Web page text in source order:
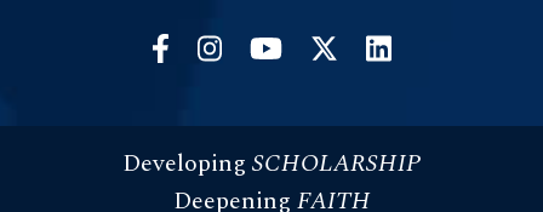
Developing SCHOLARSHIP
Deepening FAITH